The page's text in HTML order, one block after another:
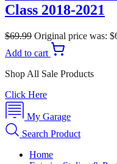
Class 2018-2021
$69.99 Original price was:
Add to cart
Shop All Sale Products
Click Here
My Garage
Search Product
Home